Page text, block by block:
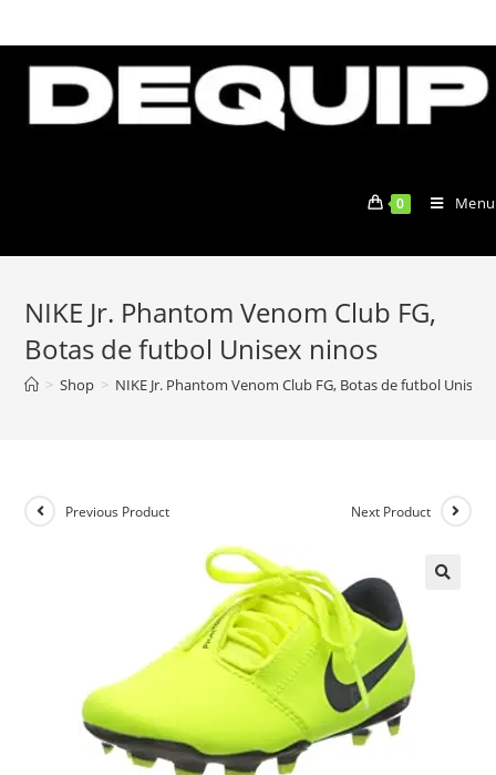
to
content
0 Menu
NIKE Jr. Phantom Venom Club FG,
Botas de futbol Unisex ninos
> Shop > NIKE Jr. Phantom Venom Club FG, Botas de futbol Unisex
Previous Product Next Product